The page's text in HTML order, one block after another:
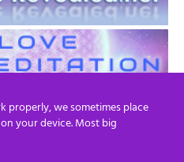
properly, we sometimes place
your device. Most big